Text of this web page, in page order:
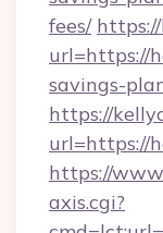
fees/
url=https://
savings-
https://
url=https://
https://
axis.cgi?